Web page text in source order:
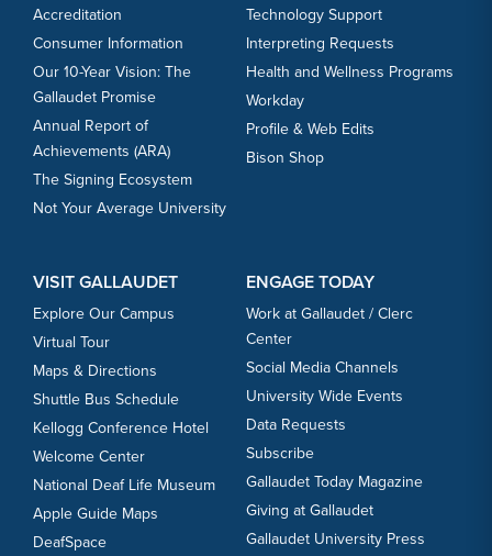
Accreditation
Consumer Information
Our 10-Year Vision: The
Gallaudet Promise
Annual Report of
Achievements (ARA)
The Signing Ecosystem
Not Your Average University
Technology Support
Interpreting Requests
Health and Wellness Programs
Workday
Profile & Web Edits
Bison Shop
VISIT GALLAUDET
Explore Our Campus
Virtual Tour
Maps & Directions
Shuttle Bus Schedule
Kellogg Conference Hotel
Welcome Center
National Deaf Life Museum
Apple Guide Maps
DeafSpace
ENGAGE TODAY
Work at Gallaudet / Clerc
Center
Social Media Channels
University Wide Events
Data Requests
Subscribe
Gallaudet Today Magazine
Giving at Gallaudet
Gallaudet University Press